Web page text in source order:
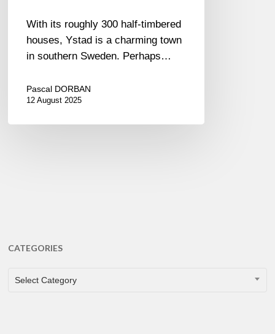
With its roughly 300 half-timbered
houses, Ystad is a charming town
in southern Sweden. Perhaps…
Pascal DORBAN
12 August 2025
CATEGORIES
CATEGORIES
Select Category